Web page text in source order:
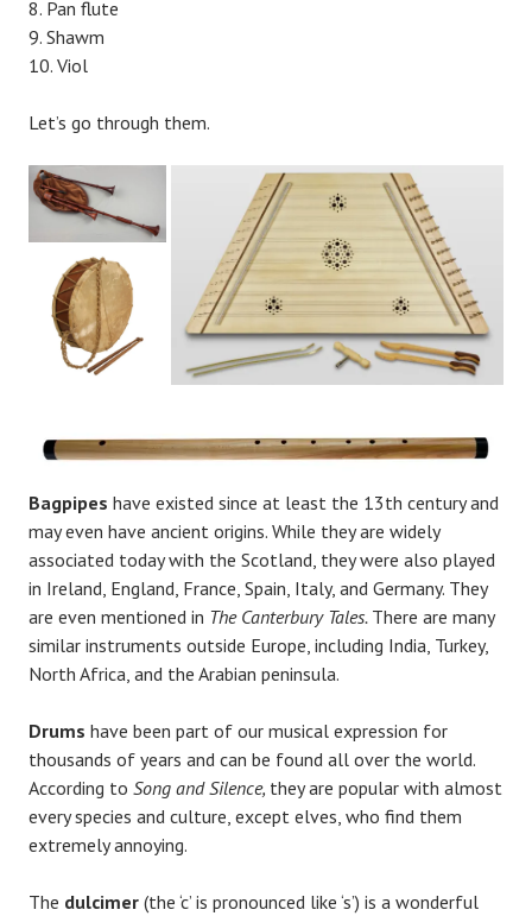
Pan flute
Shawm
Viol
Let’s go through them.
Bagpipes have existed since at least the 13th century and
may even have ancient origins. While they are widely
associated today with the Scotland, they were also played
in Ireland, England, France, Spain, Italy, and Germany. They
are even mentioned in The Canterbury Tales. There are many
similar instruments outside Europe, including India, Turkey,
North Africa, and the Arabian peninsula.
Drums have been part of our musical expression for
thousands of years and can be found all over the world.
According to Song and Silence, they are popular with almost
every species and culture, except elves, who find them
extremely annoying.
The dulcimer (the ‘c’ is pronounced like ‘s’) is a wonderful